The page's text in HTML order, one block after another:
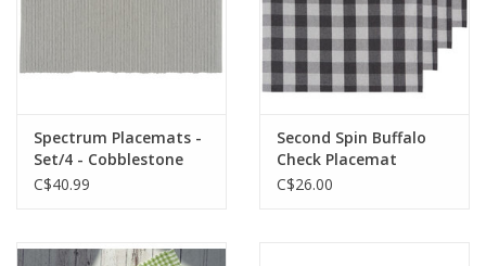
Spectrum Placemats -
Set/4 - Cobblestone
C$40.99
Second Spin Buffalo
Check Placemat
C$26.00